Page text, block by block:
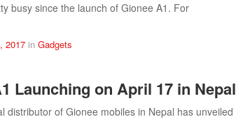
busy since the launch of Gionee A1. For
2017 in Gadgets
Launching on April 17 in Nepal
distributor of Gionee mobiles in Nepal has unveiled